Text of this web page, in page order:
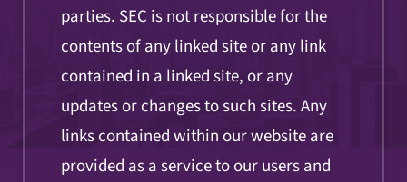
parties. SEC is not responsible for the
contents of any linked site or any link
contained in a linked site, or any
updates or changes to such sites. Any
links contained within our website are
provided as a service to our users and